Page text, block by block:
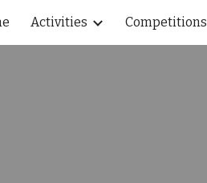
to navigation
Activities Competitions